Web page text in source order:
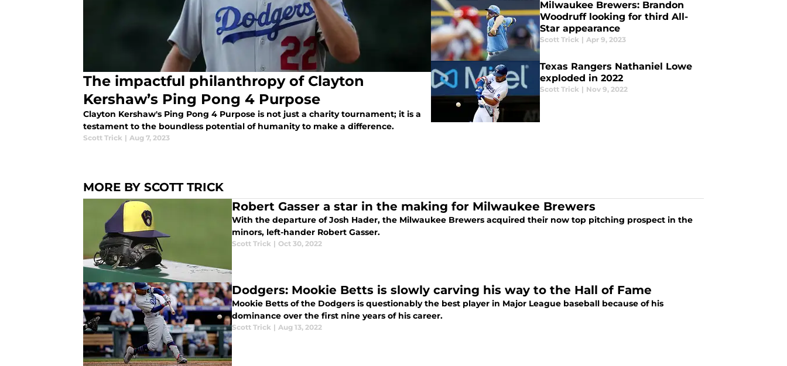
The impactful philanthropy of Clayton
Kershaw’s Ping Pong 4 Purpose
Clayton Kershaw's Ping Pong 4 Purpose is not just a charity tournament; it is a
testament to the boundless potential of humanity to make a difference.
Scott Trick | Aug 7, 2023
Milwaukee Brewers: Brandon
Woodruff looking for third All-
Star appearance
Scott Trick | Apr 9, 2023
Texas Rangers Nathaniel Lowe
exploded in 2022
Scott Trick | Nov 9, 2022
MORE BY SCOTT TRICK
Robert Gasser a star in the making for Milwaukee Brewers
With the departure of Josh Hader, the Milwaukee Brewers acquired their now top pitching prospect in the
minors, left-hander Robert Gasser.
Scott Trick | Oct 30, 2022
Dodgers: Mookie Betts is slowly carving his way to the Hall of Fame
Mookie Betts of the Dodgers is questionably the best player in Major League baseball because of his
dominance over the first nine years of his career.
Scott Trick | Aug 13, 2022